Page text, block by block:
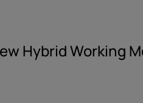
Hybrid Working